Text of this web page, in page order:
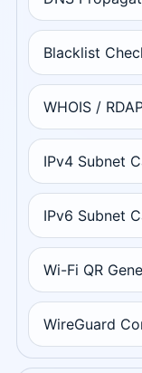
Blacklist
WHOIS /
IPv4 Subnet
IPv6 Subnet
Wi-Fi QR
WireGuard